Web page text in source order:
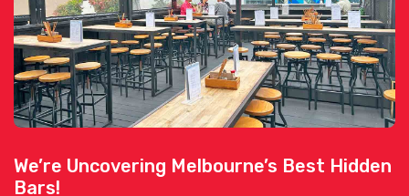
We’re Uncovering Melbourne’s Best Hidden
Bars!